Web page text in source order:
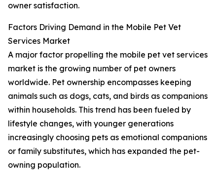
owner satisfaction.
Factors Driving Demand in the Mobile Pet Vet
Services Market
A major factor propelling the mobile pet vet services
market is the growing number of pet owners
worldwide. Pet ownership encompasses keeping
animals such as dogs, cats, and birds as companions
within households. This trend has been fueled by
lifestyle changes, with younger generations
increasingly choosing pets as emotional companions
or family substitutes, which has expanded the pet-
owning population.